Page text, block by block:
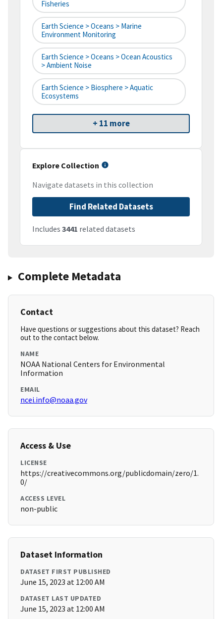
Fisheries
Earth Science > Oceans > Marine
Environment Monitoring
Earth Science > Oceans > Ocean Acoustics
> Ambient Noise
Earth Science > Biosphere > Aquatic
Ecosystems
+ 11 more
Explore Collection
Navigate datasets in this collection
Find Related Datasets
Includes 3441 related datasets
Complete Metadata
Contact
Have questions or suggestions about this dataset? Reach
out to the contact below.
NAME
NOAA National Centers for Environmental
Information
EMAIL
ncei.info@noaa.gov
Access & Use
LICENSE
https://creativecommons.org/publicdomain/zero/1.
0/
ACCESS LEVEL
non-public
Dataset Information
DATASET FIRST PUBLISHED
June 15, 2023 at 12:00 AM
DATASET LAST UPDATED
June 15, 2023 at 12:00 AM